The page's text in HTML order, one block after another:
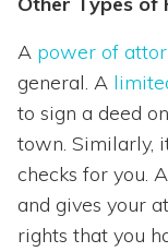
A power of
general. A
to sign a deed
town. Similarly,
checks for you.
and gives your
rights that you